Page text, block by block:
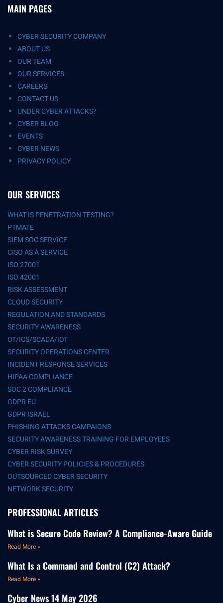
MAIN PAGES
CYBER SECURITY COMPANY
ABOUT US
OUR TEAM
OUR SERVICES
CAREERS
CONTACT US
UNDER CYBER ATTACKS?
CYBER BLOG
EVENTS
CYBER NEWS
PRIVACY POLICY
OUR SERVICES
WHAT IS PENETRATION TESTING?
PTMATE
SIEM SOC SERVICE
CISO AS A SERVICE
ISO 27001
ISO 42001
RISK ASSESSMENT
CLOUD SECURITY
REGULATION AND STANDARDS
SECURITY AWARENESS
OT/ICS/SCADA/IOT
SECURITY OPERATIONS CENTER
INCIDENT RESPONSE SERVICES
HIPAA COMPLIANCE
SOC 2 COMPLIANCE
GDPR EU
GDPR ISRAEL
PHISHING ATTACKS CAMPAIGNS
SECURITY AWARENESS TRAINING FOR EMPLOYEES
CYBER RISK SURVEY
CYBER SECURITY POLICIES & PROCEDURES
OUTSOURCED CYBER SECURITY
NETWORK SECURITY
PROFESSIONAL ARTICLES
What is Secure Code Review? A Compliance-Aware Guide
Read More »
What Is a Command and Control (C2) Attack?
Read More »
Cyber News 14 May 2026